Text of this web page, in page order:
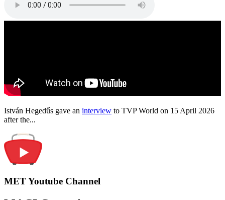
István Hegedűs gave an interview to TVP World on 15 April 2026
after the...
MET Youtube Channel